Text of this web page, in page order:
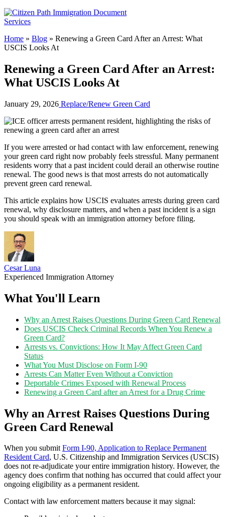
Home » Blog » Renewing a Green Card After an Arrest: What
USCIS Looks At
Renewing a Green Card After an Arrest:
What USCIS Looks At
January 29, 2026 Replace/Renew Green Card
If you were arrested or had contact with law enforcement, renewing
your green card right now probably feels stressful. Many permanent
residents worry that a past incident could derail an otherwise routine
renewal. The good news is that most arrests do not automatically
prevent green card renewal.
This article explains how USCIS evaluates arrests during green card
renewal, why disclosure matters, and when a past incident is a sign
you should speak with an immigration attorney before filing.
Cesar Luna
Experienced Immigration Attorney
What You'll Learn
Why an Arrest Raises Questions During Green Card Renewal
Does USCIS Check Criminal Records When You Renew a
Green Card?
Arrests vs. Convictions: How It May Affect Green Card
Status
What You Must Disclose on Form I-90
Arrests Can Matter Even Without a Conviction
Deportable Crimes Exposed with Renewal Process
Renewing a Green Card after an Arrest for a Drug Crime
Why an Arrest Raises Questions During
Green Card Renewal
When you submitForm I-90, Application to Replace Permanent
Resident Card, U.S. Citizenship and Immigration Services (USCIS)
does not re-adjudicate your entire immigration history. However, the
agency does confirm that nothing has occurred that could affect your
ongoing eligibility as a permanent resident.
Contact with law enforcement matters because it may signal: